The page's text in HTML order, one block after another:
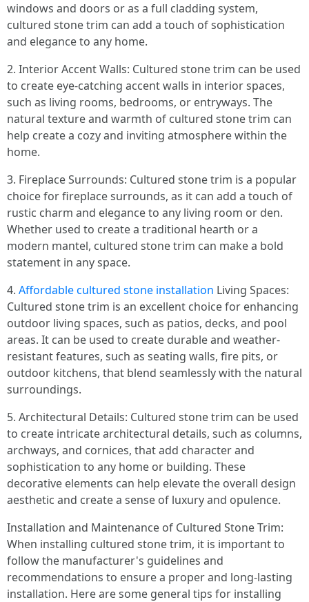
windows and doors or as a full cladding system,
cultured stone trim can add a touch of sophistication
and elegance to any home.
2. Interior Accent Walls: Cultured stone trim can be used
to create eye-catching accent walls in interior spaces,
such as living rooms, bedrooms, or entryways. The
natural texture and warmth of cultured stone trim can
help create a cozy and inviting atmosphere within the
home.
3. Fireplace Surrounds: Cultured stone trim is a popular
choice for fireplace surrounds, as it can add a touch of
rustic charm and elegance to any living room or den.
Whether used to create a traditional hearth or a
modern mantel, cultured stone trim can make a bold
statement in any space.
4. Affordable cultured stone installation Living Spaces:
Cultured stone trim is an excellent choice for enhancing
outdoor living spaces, such as patios, decks, and pool
areas. It can be used to create durable and weather-
resistant features, such as seating walls, fire pits, or
outdoor kitchens, that blend seamlessly with the natural
surroundings.
5. Architectural Details: Cultured stone trim can be used
to create intricate architectural details, such as columns,
archways, and cornices, that add character and
sophistication to any home or building. These
decorative elements can help elevate the overall design
aesthetic and create a sense of luxury and opulence.
Installation and Maintenance of Cultured Stone Trim:
When installing cultured stone trim, it is important to
follow the manufacturer's guidelines and
recommendations to ensure a proper and long-lasting
installation. Here are some general tips for installing